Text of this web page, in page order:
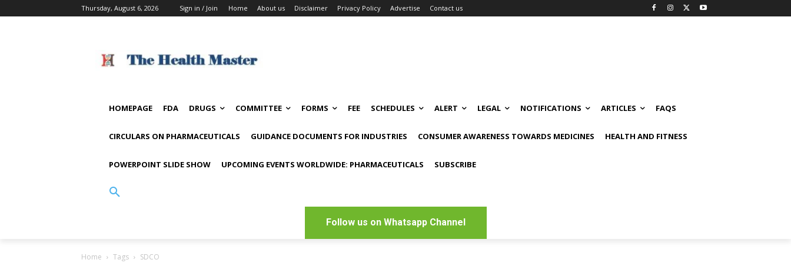
Thursday, August 6, 2026 Sign in / Join Home About us Disclaimer Privacy Policy Advertise Contact us
HOMEPAGE FDA DRUGS COMMITTEE FORMS FEE SCHEDULES ALERT LEGAL NOTIFICATIONS ARTICLES FAQS
CIRCULARS ON PHARMACEUTICALS GUIDANCE DOCUMENTS FOR INDUSTRIES CONSUMER AWARENESS TOWARDS MEDICINES HEALTH AND FITNESS
POWERPOINT SLIDE SHOW UPCOMING EVENTS WORLDWIDE: PHARMACEUTICALS SUBSCRIBE
Follow us on Whatsapp Channel
Home Tags SDCO